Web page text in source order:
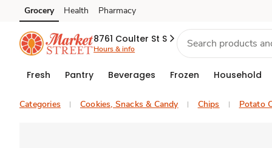
Skip to search
Skip to main content
Skip to cookie settings
Skip to chat
Grocery Health Pharmacy
8761 Coulter St S
Hours & info
Fresh Pantry Beverages Frozen Household
Categories Cookies, Snacks & Candy Chips Potato